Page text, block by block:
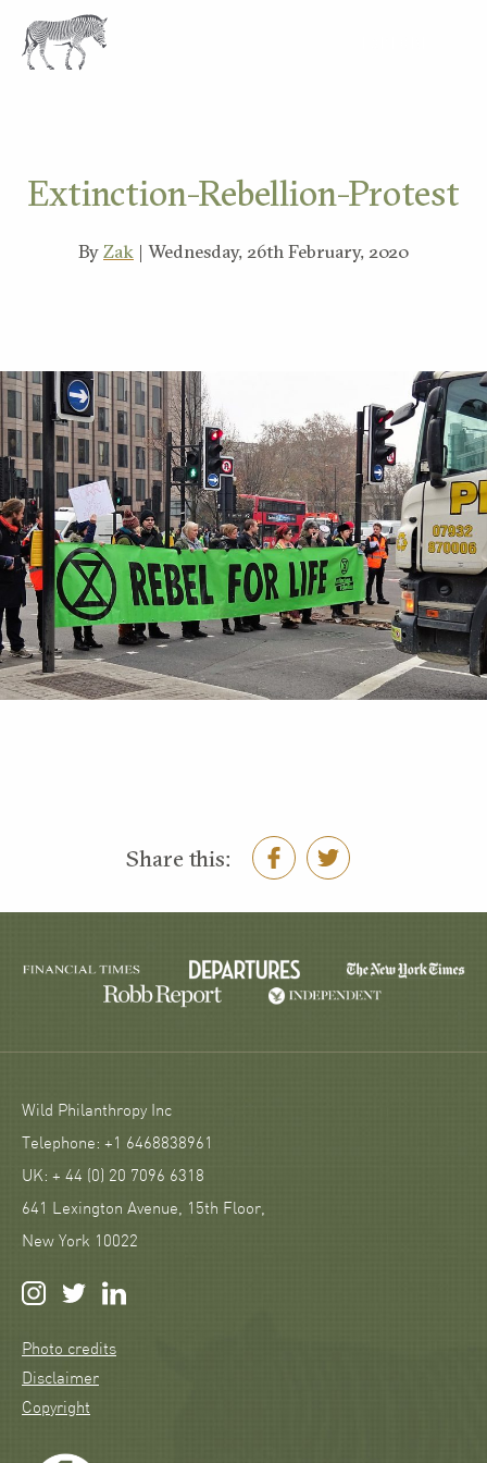
Extinction-Rebellion-Protest
ByZak | Wednesday, 26th February, 2020
Share this:
Wild Philanthropy Inc
Telephone: +1 6468838961
UK: + 44 (0) 20 7096 6318
641 Lexington Avenue, 15th Floor,
New York 10022
Photo credits
Disclaimer
Copyright